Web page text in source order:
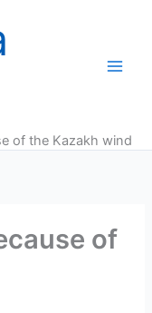
of the Kazakh wind
of